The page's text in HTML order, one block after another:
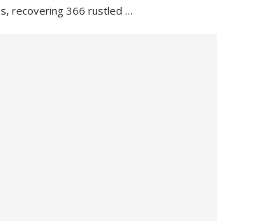
recovering 366 rustled …